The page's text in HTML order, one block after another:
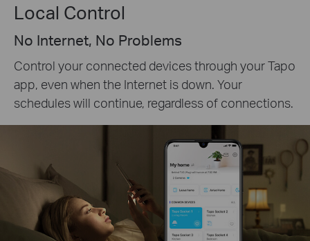
Local Control
No Internet, No Problems
Control your connected devices through your Tapo
app, even when the Internet is down. Your
schedules will continue, regardless of connections.